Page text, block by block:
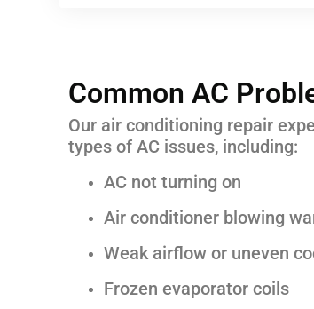
Common AC
Our air conditioning repair
types of AC issues, including:
AC not turning on
Air conditioner blowing
Weak airflow or uneven
Frozen evaporator coils